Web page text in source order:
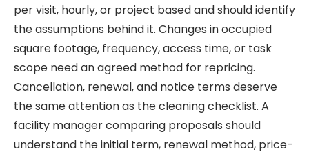
per visit, hourly, or project based and should identify
the assumptions behind it. Changes in occupied
square footage, frequency, access time, or task
scope need an agreed method for repricing.
Cancellation, renewal, and notice terms deserve
the same attention as the cleaning checklist. A
facility manager comparing proposals should
understand the initial term, renewal method, price-